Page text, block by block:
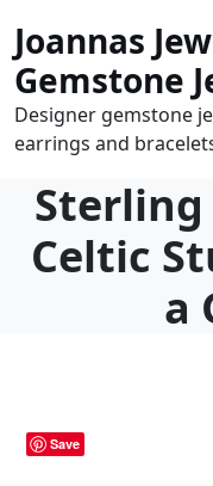
content
Joannas
Gemstone
Designer gemstone
earrings and
Celtic
a
Save